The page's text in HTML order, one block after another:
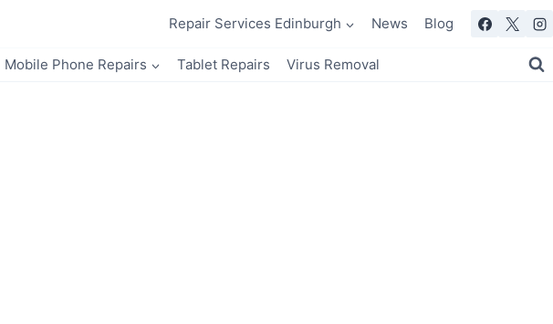
Repair Services Edinburgh News Blog
Mobile Phone Repairs Tablet Repairs Virus Removal